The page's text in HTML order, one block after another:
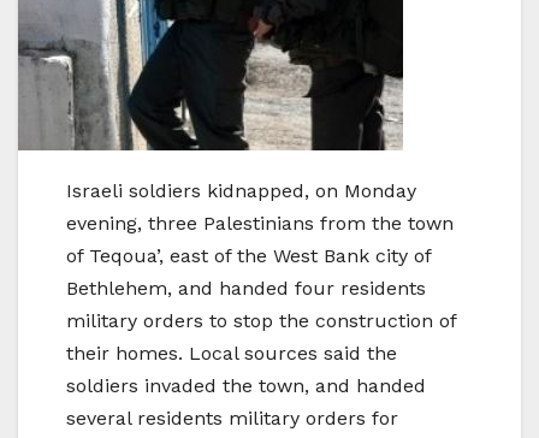
Israeli soldiers kidnapped, on Monday
evening, three Palestinians from the town
of Teqoua’, east of the West Bank city of
Bethlehem, and handed four residents
military orders to stop the construction of
their homes. Local sources said the
soldiers invaded the town, and handed
several residents military orders for